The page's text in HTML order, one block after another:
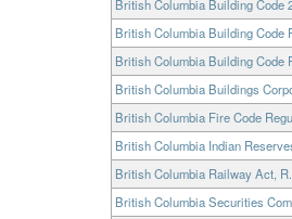
British Columbia Building Code
British Columbia Building Code
British Columbia Building Code
British Columbia Buildings
British Columbia Fire Code
British Columbia Indian
British Columbia Railway Act,
British Columbia Securities